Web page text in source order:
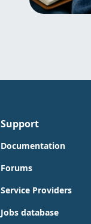
Support
Documentation
Forums
Service Providers
Jobs database